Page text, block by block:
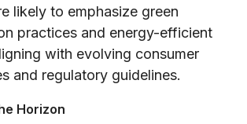
likely to emphasize green
practices and energy-efficient
with evolving consumer
and regulatory guidelines.
Horizon